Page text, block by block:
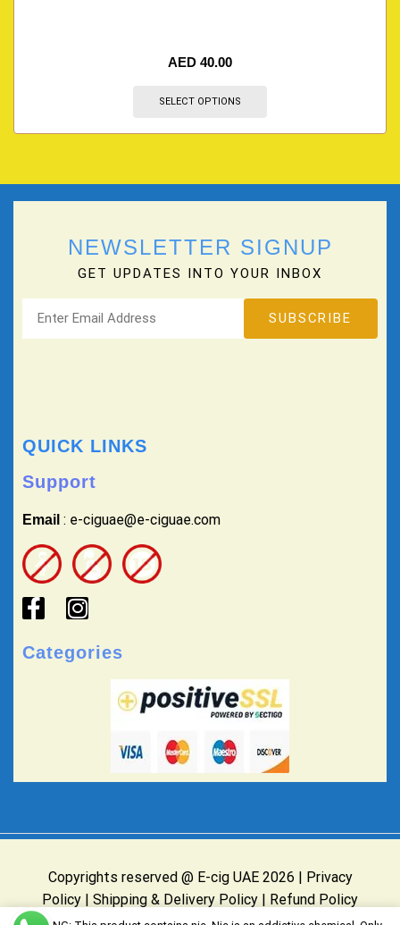
AED 40.00
SELECT OPTIONS
NEWSLETTER SIGNUP
GET UPDATES INTO YOUR INBOX
QUICK LINKS
Support
Email : e-ciguae@e-ciguae.com
Categories
Copyrights reserved @ E-cig UAE 2026 | Privacy
Policy | Shipping & Delivery Policy | Refund Policy